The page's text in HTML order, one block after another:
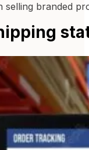
selling branded